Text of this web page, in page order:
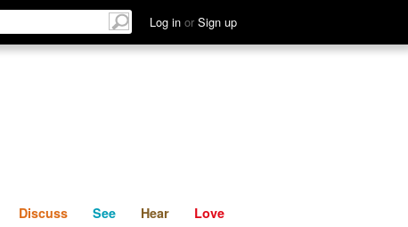
Log in or Sign up
Discuss See Hear
Discuss See Hear Love